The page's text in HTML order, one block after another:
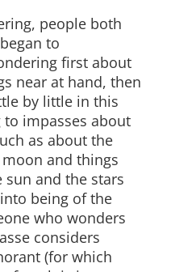
people both
to
first about
near at hand, then
by little in this
impasses about
as about the
and things
and the stars
being of the
who wonders
considers
(for which